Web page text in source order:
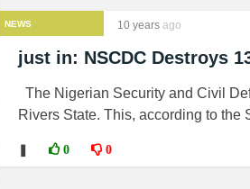
NEWS 10 years ago
just in: NSCDC Destroys
The Nigerian Security and Civil
Rivers State. This, according to the
0 0